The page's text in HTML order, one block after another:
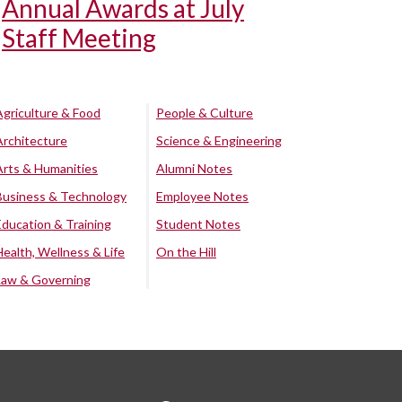
Annual Awards at July
Staff Meeting
& Food
& Humanities
& Technology
& Training
Wellness & Life
& Governing
People & Culture
Science & Engineering
Alumni Notes
Employee Notes
Student Notes
On the Hill